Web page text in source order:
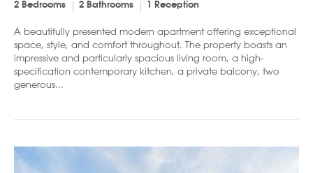
2 Bedrooms 2 Bathrooms 1 Reception
A beautifully presented modern apartment offering exceptional
space, style, and comfort throughout. The property boasts an
impressive and particularly spacious living room, a high-
specification contemporary kitchen, a private balcony, two
generous...